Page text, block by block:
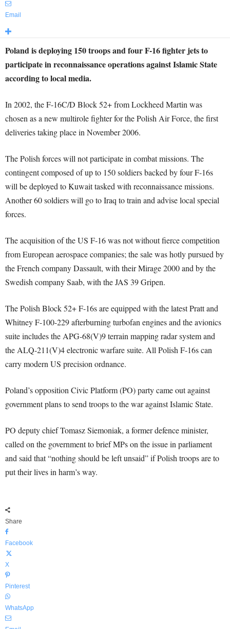
Email
Poland is deploying 150 troops and four F-16 fighter jets to
participate in reconnaissance operations against Islamic State
according to local media.
In 2002, the F-16C/D Block 52+ from Lockheed Martin was
chosen as a new multirole fighter for the Polish Air Force, the first
deliveries taking place in November 2006.
The Polish forces will not participate in combat missions. The
contingent composed of up to 150 soldiers backed by four F-16s
will be deployed to Kuwait tasked with reconnaissance missions.
Another 60 soldiers will go to Iraq to train and advise local special
forces.
The acquisition of the US F-16 was not without fierce competition
from European aerospace companies; the sale was hotly pursued by
the French company Dassault, with their Mirage 2000 and by the
Swedish company Saab, with the JAS 39 Gripen.
The Polish Block 52+ F-16s are equipped with the latest Pratt and
Whitney F-100-229 afterburning turbofan engines and the avionics
suite includes the APG-68(V)9 terrain mapping radar system and
the ALQ-211(V)4 electronic warfare suite. All Polish F-16s can
carry modern US precision ordnance.
Poland’s opposition Civic Platform (PO) party came out against
government plans to send troops to the war against Islamic State.
PO deputy chief Tomasz Siemoniak, a former defence minister,
called on the government to brief MPs on the issue in parliament
and said that “nothing should be left unsaid” if Polish troops are to
put their lives in harm’s way.
Share
Facebook
X
Pinterest
WhatsApp